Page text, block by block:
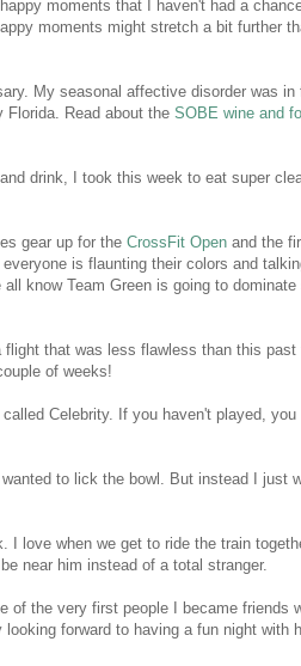
moments that I haven't had a
moments might stretch a bit further
My seasonal affective disorder was in
Read about the SOBE wine and
drink, I took this week to eat super
gear up for the CrossFit Open and the
is flaunting their colors and
know Team Green is going to dominate
that was less flawless than this past
of weeks!
Celebrity. If you haven't played, you
to lick the bowl. But instead I just
love when we get to ride the train
near him instead of a total stranger.
of the very first people I became friends
forward to having a fun night with